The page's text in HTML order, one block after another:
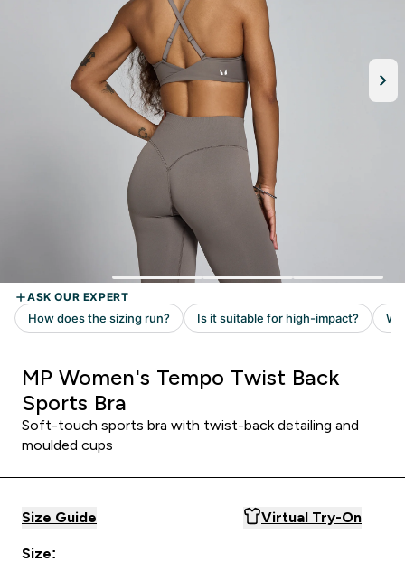
MP Women's Tempo Twist Back
Sports Bra
Soft-touch sports bra with twist-back detailing and
moulded cups
Size Guide Virtual Try-On
Size: